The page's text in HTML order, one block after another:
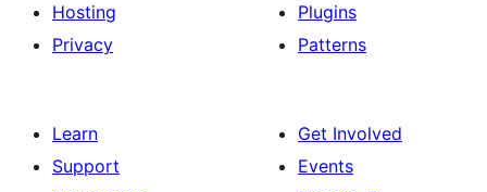
Hosting
Privacy
Plugins
Patterns
Learn
Support
Get Involved
Events